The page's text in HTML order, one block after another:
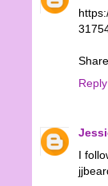
Reply
I